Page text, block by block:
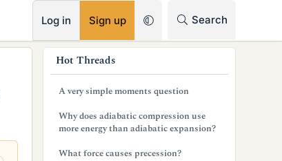
Log in Sign up Search
Hot Threads
A very simple moments question
Why does adiabatic compression use
more energy than adiabatic expansion?
What force causes precession?